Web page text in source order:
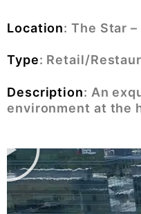
Location: The Star
Type: Retail/
Description: An
environment at the